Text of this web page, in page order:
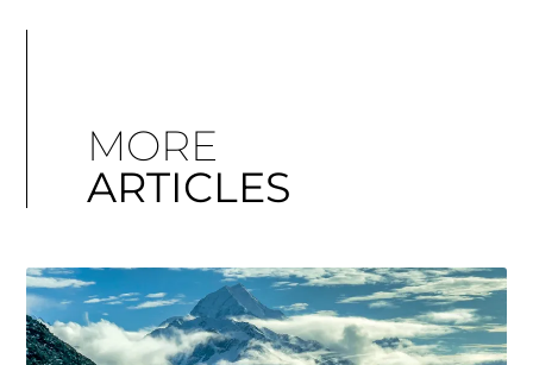
MORE
ARTICLES